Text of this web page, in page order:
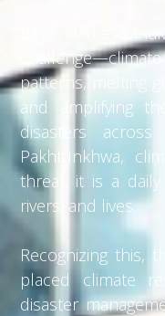
Beyond these
patterns, melting
and amplifying
disasters
Pakhtunkhwa,
threat; it is a daily
rivers, and lives.
Recognizing this,
placed climate
disaster